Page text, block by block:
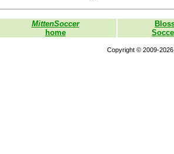
MittenSoccer
home
Copyright © 2009-